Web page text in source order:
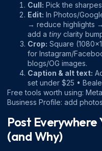
Cull: Pick the
Edit: In Photos/
→ reduce highlights
add a tiny clarity
Crop: Square
for Instagram/
blogs/OG images.
Caption & alt text:
set under $25 •
Free tools worth using:
Business Profile: add photos
Post Everywhere
(and Why)